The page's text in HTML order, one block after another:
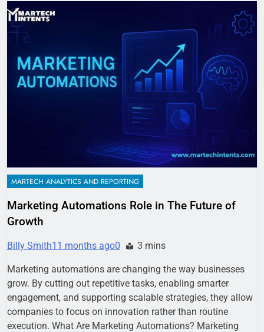
MARTECH ANALYTICS AND REPORTING
Marketing Automations Role in The Future of
Growth
Billy Smith11 months ago0 3 mins
Marketing automations are changing the way businesses
grow. By cutting out repetitive tasks, enabling smarter
engagement, and supporting scalable strategies, they allow
companies to focus on innovation rather than routine
execution. What Are Marketing Automations? Marketing